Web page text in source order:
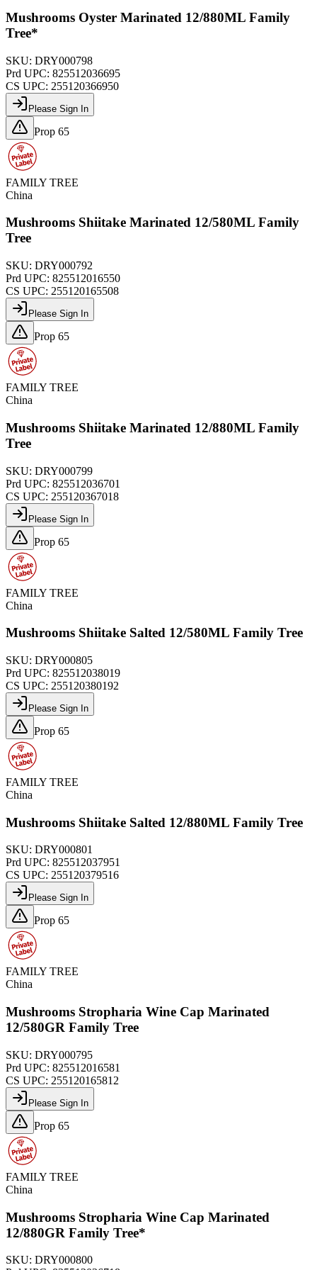
Mushrooms Oyster Marinated 12/880ML Family
Tree*
SKU: DRY000798
Prd UPC: 825512036695
CS UPC: 255120366950
Please Sign In
Prop 65
FAMILY TREE
China
Mushrooms Shiitake Marinated 12/580ML Family
Tree
SKU: DRY000792
Prd UPC: 825512016550
CS UPC: 255120165508
Please Sign In
Prop 65
FAMILY TREE
China
Mushrooms Shiitake Marinated 12/880ML Family
Tree
SKU: DRY000799
Prd UPC: 825512036701
CS UPC: 255120367018
Please Sign In
Prop 65
FAMILY TREE
China
Mushrooms Shiitake Salted 12/580ML Family Tree
SKU: DRY000805
Prd UPC: 825512038019
CS UPC: 255120380192
Please Sign In
Prop 65
FAMILY TREE
China
Mushrooms Shiitake Salted 12/880ML Family Tree
SKU: DRY000801
Prd UPC: 825512037951
CS UPC: 255120379516
Please Sign In
Prop 65
FAMILY TREE
China
Mushrooms Stropharia Wine Cap Marinated
12/580GR Family Tree
SKU: DRY000795
Prd UPC: 825512016581
CS UPC: 255120165812
Please Sign In
Prop 65
FAMILY TREE
China
Mushrooms Stropharia Wine Cap Marinated
12/880GR Family Tree*
SKU: DRY000800